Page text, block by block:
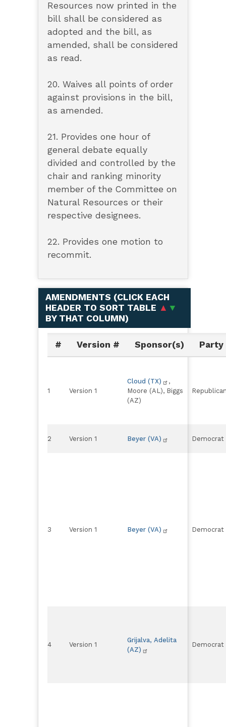
Resources now printed in the
bill shall be considered as
adopted and the bill, as
amended, shall be considered
as read.
20. Waives all points of order
against provisions in the bill,
as amended.
21. Provides one hour of
general debate equally
divided and controlled by the
chair and ranking minority
member of the Committee on
Natural Resources or their
respective designees.
22. Provides one motion to
recommit.
AMENDMENTS (CLICK EACH
HEADER TO SORT TABLE ▲ ▼
BY THAT COLUMN)
# Version # Sponsor(s) Party
1 Version 1
Cloud (TX)
,
Moore (AL), Biggs
(AZ)
2 Version 1 Beyer (VA) Democrat
3 Version 1 Beyer (VA) Democrat
4 Version 1
Grijalva, Adelita
(AZ)
Democrat